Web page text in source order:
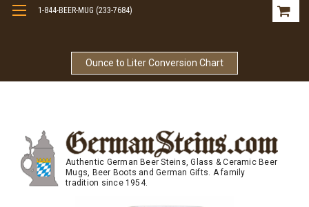
Ounce to Liter Conversion Chart
1-844-BEER-MUG (233-7684)
Authentic German Beer Steins, Glass & Ceramic Beer
Mugs, Beer Boots and German Gifts. A family
tradition since 1954.